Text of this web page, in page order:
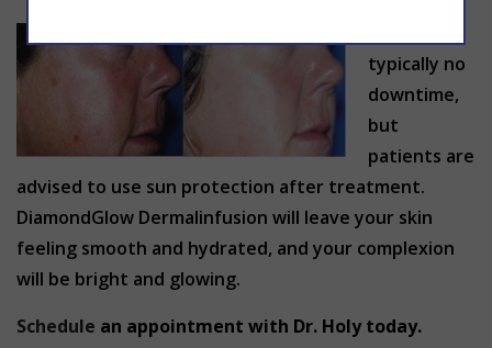
typically no
downtime,
but
patients are
advised to use sun protection after treatment.
DiamondGlow Dermalinfusion will leave your skin
feeling smooth and hydrated, and your complexion
will be bright and glowing.
Schedule an appointment with Dr. Holy today.